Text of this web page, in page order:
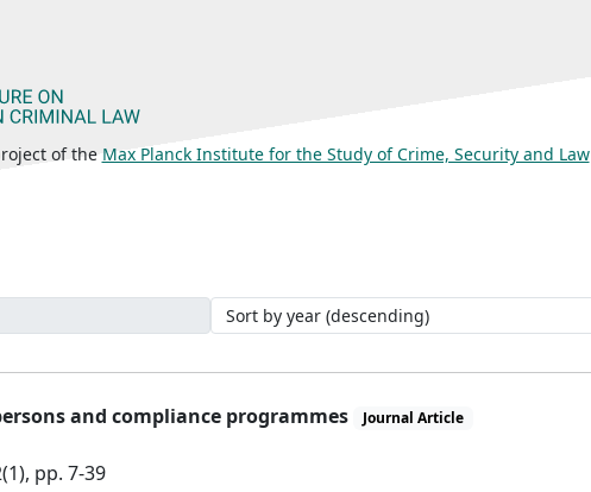
of the Max Planck Institute for the Study of Crime, Security and Law
and compliance programmes Journal Article
pp. 7-39